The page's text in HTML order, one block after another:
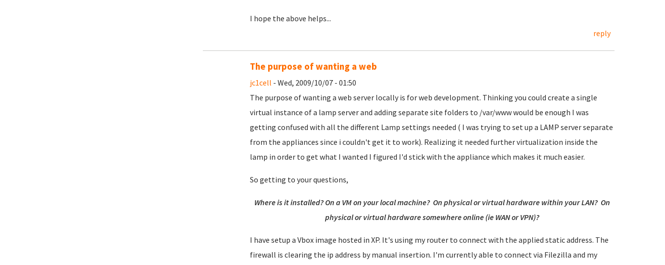
I hope the above helps...
reply
The purpose of wanting a web
jc1cell - Wed, 2009/10/07 - 01:50
The purpose of wanting a web server locally is for web development. Thinking you could create a single
virtual instance of a lamp server and adding separate site folders to /var/www would be enough I was
getting confused with all the different Lamp settings needed ( I was trying to set up a LAMP server separate
from the appliances since i couldn't get it to work). Realizing it needed further virtualization inside the
lamp in order to get what I wanted I figured I'd stick with the appliance which makes it much easier.
So getting to your questions,
Where is it installed? On a VM on your local machine? On physical or virtual hardware within your LAN? On
physical or virtual hardware somewhere online (ie WAN or VPN)?
I have setup a Vbox image hosted in XP. It's using my router to connect with the applied static address. The
firewall is clearing the ip address by manual insertion. I'm currently able to connect via Filezilla and my